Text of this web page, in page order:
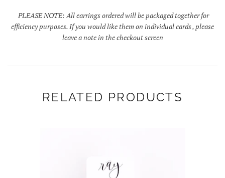
PLEASE NOTE: All earrings ordered will be packaged together for
efficiency purposes. If you would like them on individual cards , please
leave a note in the checkout screen
RELATED PRODUCTS